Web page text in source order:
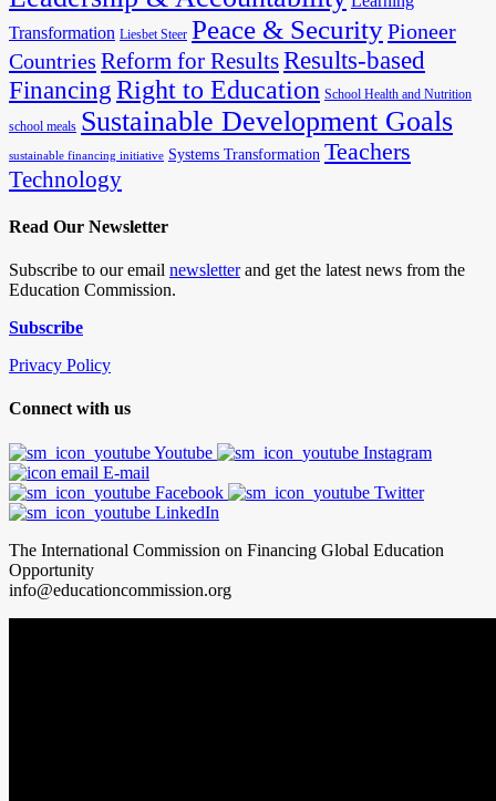
Transformation Liesbet Steer Peace & SecurityPioneer
Countries Reform for ResultsResults-based
FinancingRight to Education School Health and Nutrition
school meals Sustainable Development Goals
sustainable financing initiative Systems Transformation Teachers
Technology
Read Our Newsletter
Subscribe to our email newsletterand get the latest news from the
Education Commission.
Subscribe
Privacy Policy
Connect with us
Youtube
Instagram
E-mail
Facebook
Twitter
LinkedIn
The International Commission on Financing Global Education
Opportunity
info@educationcommission.org